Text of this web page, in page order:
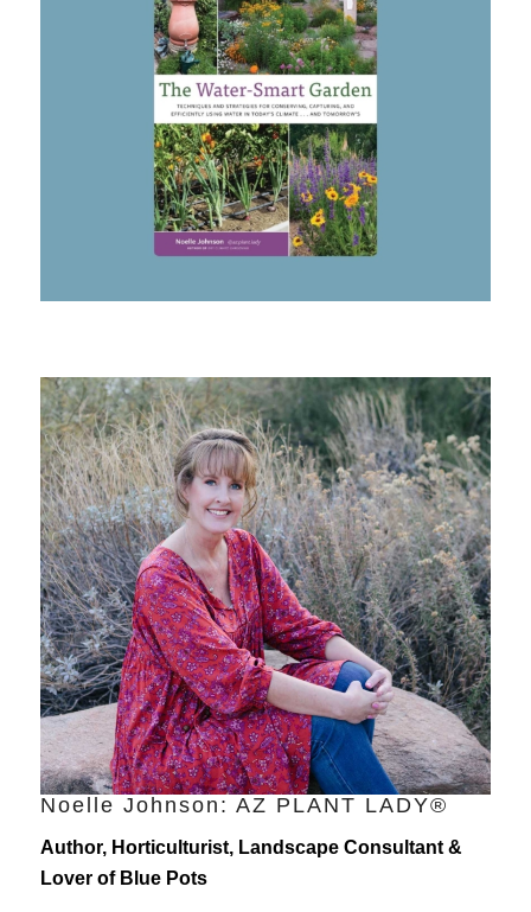
Noelle Johnson: AZ PLANT LADY®
Author, Horticulturist, Landscape Consultant &
Lover of Blue Pots